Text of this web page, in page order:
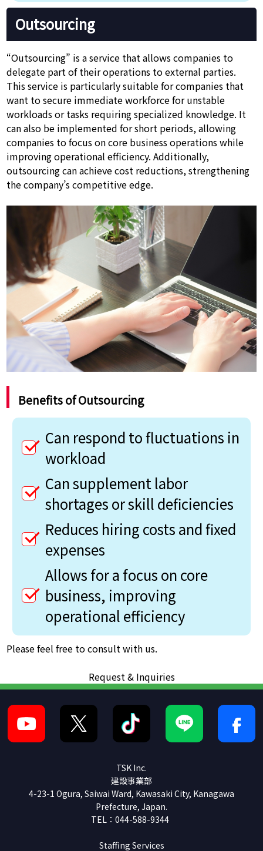
Outsourcing
“Outsourcing” is a service that allows companies to
delegate part of their operations to external parties.
This service is particularly suitable for companies that
want to secure immediate workforce for unstable
workloads or tasks requiring specialized knowledge. It
can also be implemented for short periods, allowing
companies to focus on core business operations while
improving operational efficiency. Additionally,
outsourcing can achieve cost reductions, strengthening
the company’s competitive edge.
Benefits of Outsourcing
Can respond to fluctuations in
workload
Can supplement labor
shortages or skill deficiencies
Reduces hiring costs and fixed
expenses
Allows for a focus on core
business, improving
operational efficiency
Please feel free to consult with us.
Request & Inquiries
TSK Inc.
建設事業部
4-23-1 Ogura, Saiwai Ward, Kawasaki City, Kanagawa
Prefecture, Japan.
TEL：044-588-9344
Staffing Services